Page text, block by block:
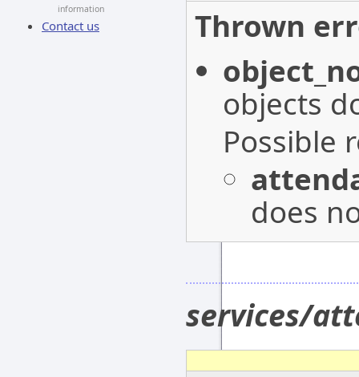
information
Contact us
Thrown
objects
Possible
does
services/